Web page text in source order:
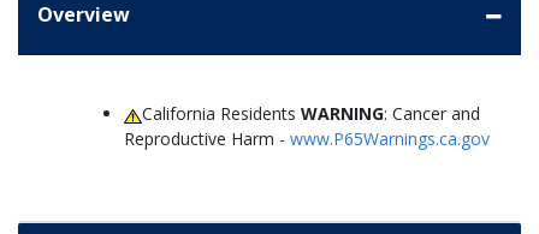
Overview
California ResidentsWARNING: Cancer and
Reproductive Harm - www.P65Warnings.ca.gov